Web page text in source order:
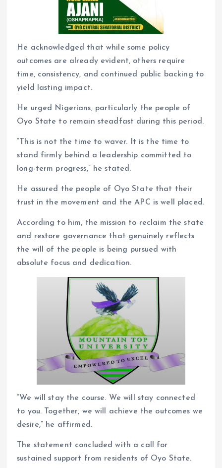
He acknowledged that while some policy
outcomes are already evident, others require
time, consistency, and continued public backing to
yield lasting impact.
He urged Nigerians, particularly the people of
Oyo State to remain steadfast during this period.
“This is not the time to waver. It is the time to
stand firmly behind a leadership committed to
long-term progress,” he stated.
He assured the people of Oyo State that their
trust in the movement and the APC is well placed.
According to him, the mission to reclaim the state
and restore governance that genuinely reflects
the will of the people is being pursued with
absolute focus and dedication.
“We will stay the course. We will stay connected
to you. Together, we will achieve the outcomes we
desire,” he affirmed.
The statement concluded with a call for
sustained support from residents of Oyo State.